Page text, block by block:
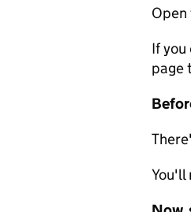
If
page
You'll